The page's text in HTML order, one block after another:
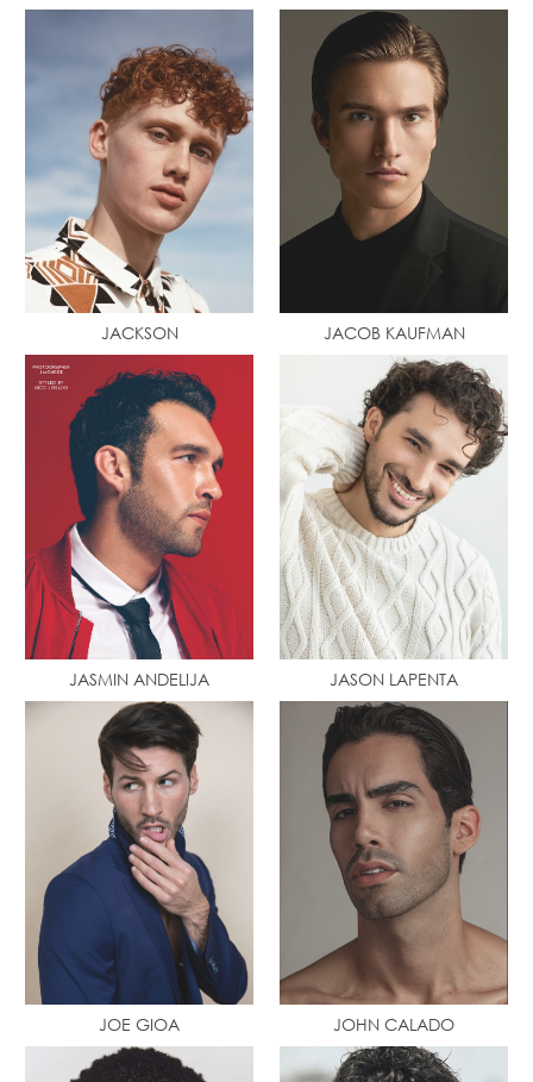
JACKSON JACOB KAUFMAN
JASMIN ANDELIJA JASON LAPENTA
JOE GIOA JOHN CALADO